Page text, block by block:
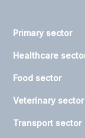
Primary sector
Healthcare
Food sector
Veterinary sector
Transport sector